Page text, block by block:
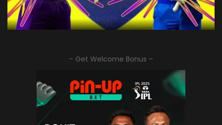
– Get Welcome Bonus –